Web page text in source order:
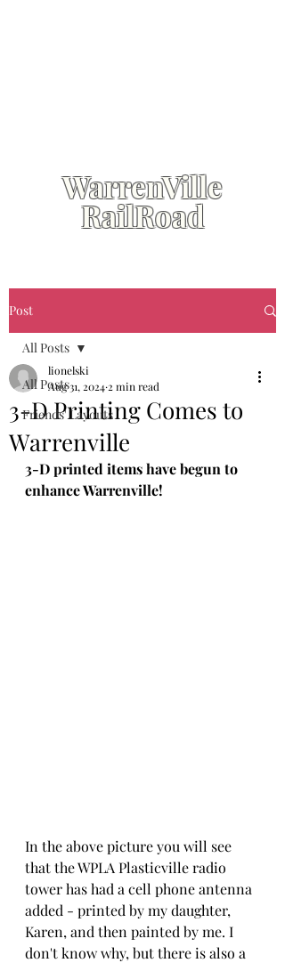
WarrenVille
RailRoad
Post
All Posts
Friends' Layouts
All Posts
3-D Printing Comes to
Warrenville
lionelski
Aug 31, 2024 2 min read
3-D printed items have begun to
enhance Warrenville!
In the above picture you will see
that the WPLA Plasticville radio
tower has had a cell phone antenna
added - printed by my daughter,
Karen, and then painted by me. I
don't know why, but there is also a